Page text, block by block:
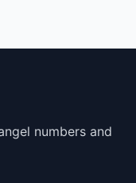
numbers and